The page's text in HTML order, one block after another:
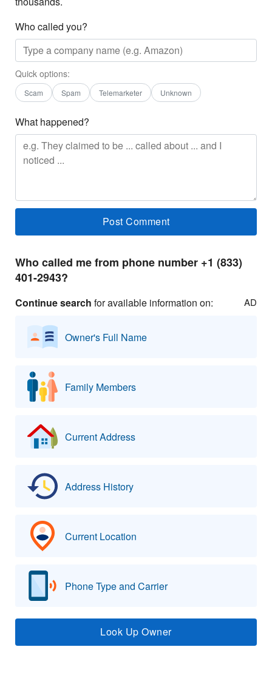
Who called you?
Quick options:
Scam Spam Telemarketer Unknown
What happened?
Who called me from phone number +1 (833)
401-2943?
Continue search for available information on: AD
Owner's Full Name
Family Members
Current Address
Address History
Current Location
Phone Type and Carrier
Look Up Owner